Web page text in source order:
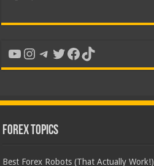
YouTube
Instagram
Telegram
Twitter
Facebook
TikTok
Forex Topics
Best Forex Robots (That Actually Work!)